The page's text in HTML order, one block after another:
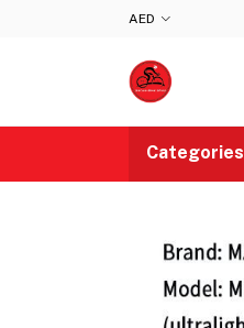
AED
Categories